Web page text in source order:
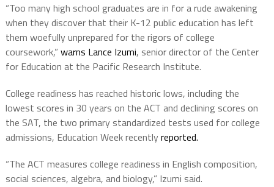
“Too many high school graduates are in for a rude awakening
when they discover that their K-12 public education has left
them woefully unprepared for the rigors of college
coursework,”warns Lance Izumi, senior director of the Center
for Education at the Pacific Research Institute.
College readiness has reached historic lows, including the
lowest scores in 30 years on the ACT and declining scores on
the SAT, the two primary standardized tests used for college
admissions, Education Week recentlyreported.
“The ACT measures college readiness in English composition,
social sciences, algebra, and biology,” Izumi said.